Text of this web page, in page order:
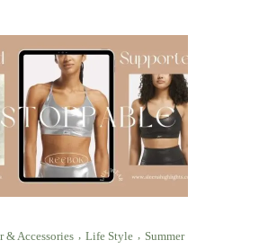
& Accessories Life Style
Summer